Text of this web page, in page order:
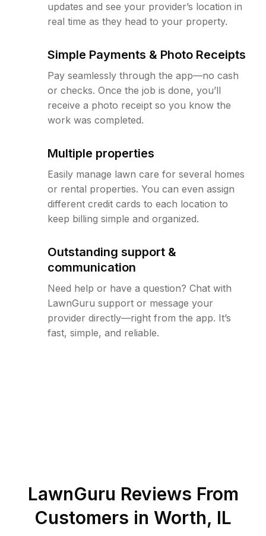
updates and see your provider’s location in
real time as they head to your property.
Simple Payments & Photo Receipts
Pay seamlessly through the app—no cash
or checks. Once the job is done, you’ll
receive a photo receipt so you know the
work was completed.
Multiple properties
Easily manage lawn care for several homes
or rental properties. You can even assign
different credit cards to each location to
keep billing simple and organized.
Outstanding support &
communication
Need help or have a question? Chat with
LawnGuru support or message your
provider directly—right from the app. It’s
fast, simple, and reliable.
LawnGuru Reviews From
Customers in Worth, IL